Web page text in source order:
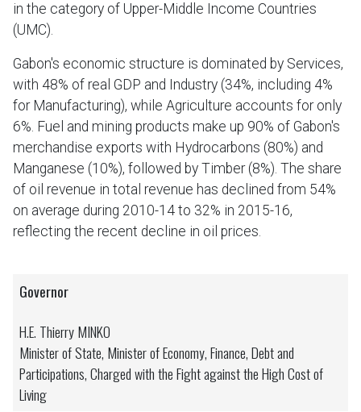
in the category of Upper-Middle Income Countries
(UMC).
Gabon's economic structure is dominated by Services,
with 48% of real GDP and Industry (34%, including 4%
for Manufacturing), while Agriculture accounts for only
6%. Fuel and mining products make up 90% of Gabon's
merchandise exports with Hydrocarbons (80%) and
Manganese (10%), followed by Timber (8%). The share
of oil revenue in total revenue has declined from 54%
on average during 2010-14 to 32% in 2015-16,
reflecting the recent decline in oil prices.
Governor
H.E. Thierry MINKO
Minister of State, Minister of Economy, Finance, Debt and
Participations, Charged with the Fight against the High Cost of
Living